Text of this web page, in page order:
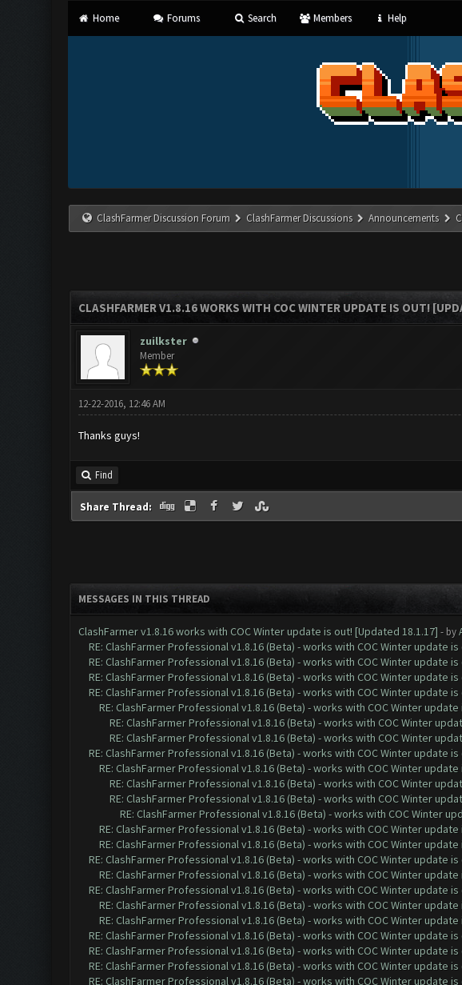
Home Forums Search Members Help
ClashFarmer Discussion Forum ClashFarmer Discussions Announcements
CLASHFARMER V1.8.16 WORKS WITH COC WINTER UPDATE IS OUT!
zuilkster
Member
12-22-2016, 12:46 AM
Thanks guys!
Find
Share Thread:
MESSAGES IN THIS THREAD
ClashFarmer v1.8.16 works with COC Winter update is out! [Updated 18.1.17] - by
RE: ClashFarmer Professional v1.8.16 (Beta) - works with COC Winter update
RE: ClashFarmer Professional v1.8.16 (Beta) - works with COC Winter update
RE: ClashFarmer Professional v1.8.16 (Beta) - works with COC Winter update
RE: ClashFarmer Professional v1.8.16 (Beta) - works with COC Winter update
RE: ClashFarmer Professional v1.8.16 (Beta) - works with COC Winter
RE: ClashFarmer Professional v1.8.16 (Beta) - works with COC Winter
RE: ClashFarmer Professional v1.8.16 (Beta) - works with COC Winter
RE: ClashFarmer Professional v1.8.16 (Beta) - works with COC Winter update
RE: ClashFarmer Professional v1.8.16 (Beta) - works with COC Winter
RE: ClashFarmer Professional v1.8.16 (Beta) - works with COC Winter
RE: ClashFarmer Professional v1.8.16 (Beta) - works with COC Winter
RE: ClashFarmer Professional v1.8.16 (Beta) - works with COC Winter
RE: ClashFarmer Professional v1.8.16 (Beta) - works with COC Winter
RE: ClashFarmer Professional v1.8.16 (Beta) - works with COC Winter
RE: ClashFarmer Professional v1.8.16 (Beta) - works with COC Winter update
RE: ClashFarmer Professional v1.8.16 (Beta) - works with COC Winter
RE: ClashFarmer Professional v1.8.16 (Beta) - works with COC Winter update
RE: ClashFarmer Professional v1.8.16 (Beta) - works with COC Winter
RE: ClashFarmer Professional v1.8.16 (Beta) - works with COC Winter
RE: ClashFarmer Professional v1.8.16 (Beta) - works with COC Winter update
RE: ClashFarmer Professional v1.8.16 (Beta) - works with COC Winter update
RE: ClashFarmer Professional v1.8.16 (Beta) - works with COC Winter update
RE: ClashFarmer Professional v1.8.16 (Beta) - works with COC Winter update